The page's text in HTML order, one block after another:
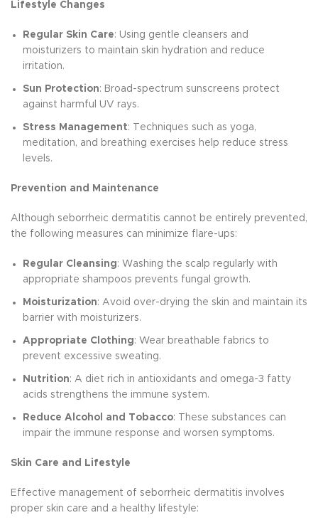
Lifestyle Changes
Regular Skin Care: Using gentle cleansers and
moisturizers to maintain skin hydration and reduce
irritation.
Sun Protection: Broad-spectrum sunscreens protect
against harmful UV rays.
Stress Management: Techniques such as yoga,
meditation, and breathing exercises help reduce stress
levels.
Prevention and Maintenance
Although seborrheic dermatitis cannot be entirely prevented,
the following measures can minimize flare-ups:
Regular Cleansing: Washing the scalp regularly with
appropriate shampoos prevents fungal growth.
Moisturization: Avoid over-drying the skin and maintain its
barrier with moisturizers.
Appropriate Clothing: Wear breathable fabrics to
prevent excessive sweating.
Nutrition: A diet rich in antioxidants and omega-3 fatty
acids strengthens the immune system.
Reduce Alcohol and Tobacco: These substances can
impair the immune response and worsen symptoms.
Skin Care and Lifestyle
Effective management of seborrheic dermatitis involves
proper skin care and a healthy lifestyle: